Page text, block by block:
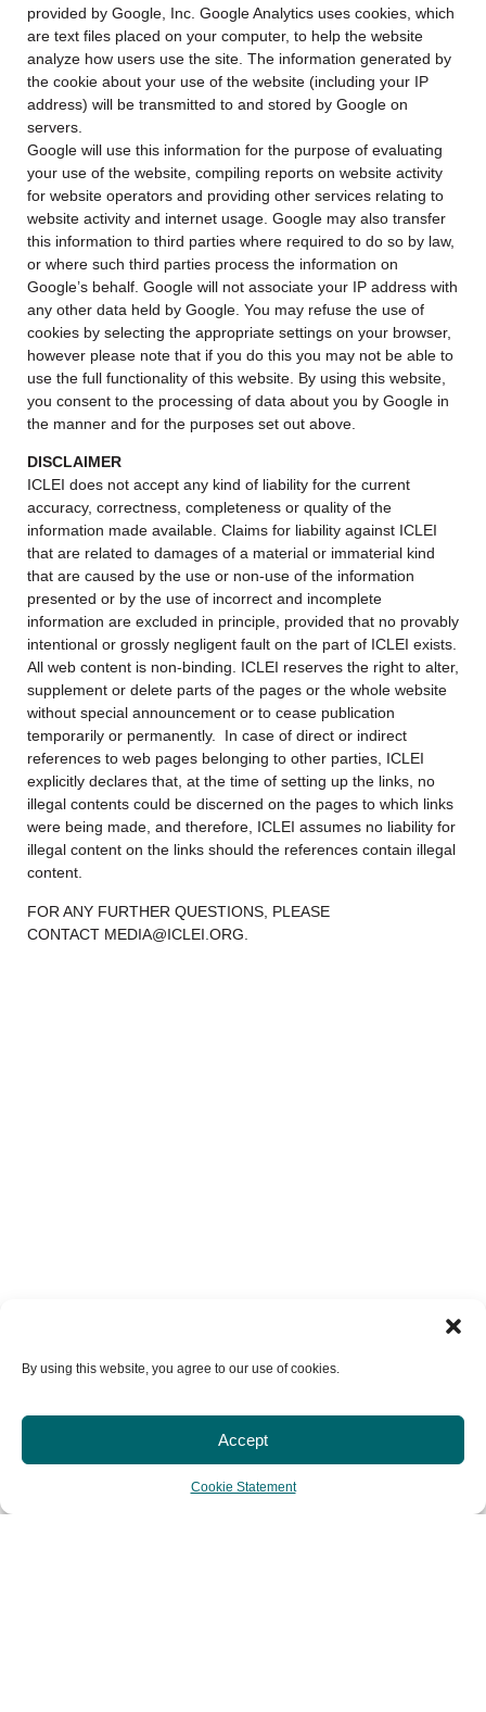
By using this website, you agree to our use of cookies.
Accept
Cookie Statement
provided by Google, Inc. Google Analytics uses cookies, which
are text files placed on your computer, to help the website
analyze how users use the site. The information generated by
the cookie about your use of the website (including your IP
address) will be transmitted to and stored by Google on
servers.
Google will use this information for the purpose of evaluating
your use of the website, compiling reports on website activity
for website operators and providing other services relating to
website activity and internet usage. Google may also transfer
this information to third parties where required to do so by law,
or where such third parties process the information on
Google’s behalf. Google will not associate your IP address with
any other data held by Google. You may refuse the use of
cookies by selecting the appropriate settings on your browser,
however please note that if you do this you may not be able to
use the full functionality of this website. By using this website,
you consent to the processing of data about you by Google in
the manner and for the purposes set out above.
DISCLAIMER
ICLEI does not accept any kind of liability for the current
accuracy, correctness, completeness or quality of the
information made available. Claims for liability against ICLEI
that are related to damages of a material or immaterial kind
that are caused by the use or non-use of the information
presented or by the use of incorrect and incomplete
information are excluded in principle, provided that no provably
intentional or grossly negligent fault on the part of ICLEI exists.
All web content is non-binding. ICLEI reserves the right to alter,
supplement or delete parts of the pages or the whole website
without special announcement or to cease publication
temporarily or permanently. In case of direct or indirect
references to web pages belonging to other parties, ICLEI
explicitly declares that, at the time of setting up the links, no
illegal contents could be discerned on the pages to which links
were being made, and therefore, ICLEI assumes no liability for
illegal content on the links should the references contain illegal
content.
FOR ANY FURTHER QUESTIONS, PLEASE
CONTACT MEDIA@ICLEI.ORG.